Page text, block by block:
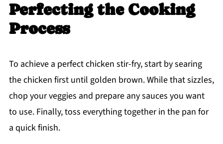
Perfecting the Cooking
Process
To achieve a perfect chicken stir-fry, start by searing
the chicken first until golden brown. While that sizzles,
chop your veggies and prepare any sauces you want
to use. Finally, toss everything together in the pan for
a quick finish.